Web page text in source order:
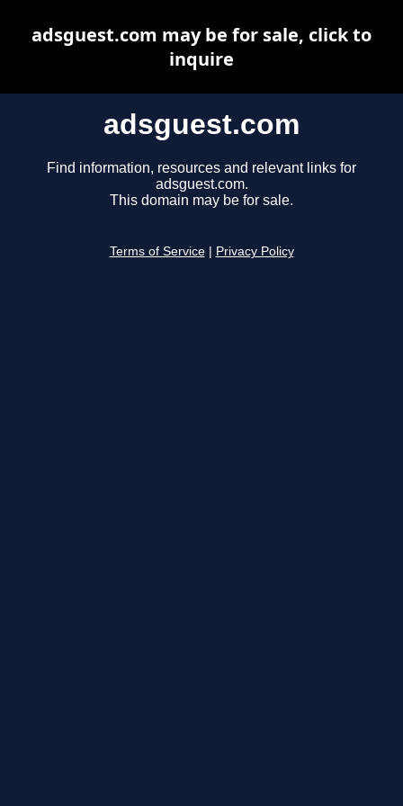
adsguest.com
Find information, resources and relevant links for
adsguest.com.
This domain may be for sale.
Terms of Service Privacy Policy
adsguest.com may be for sale, click to
inquire